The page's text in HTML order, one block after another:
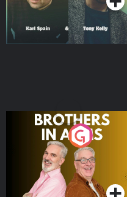
Brothers In Arms
Podcast Series